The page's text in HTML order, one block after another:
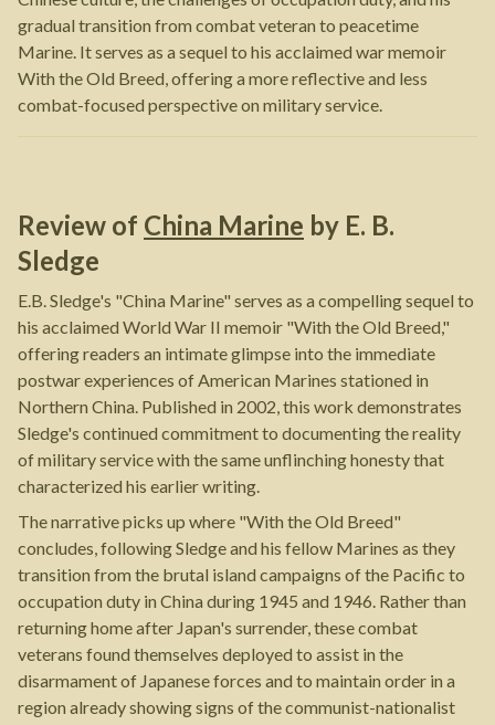
gradual transition from combat veteran to peacetime
Marine. It serves as a sequel to his acclaimed war memoir
With the Old Breed, offering a more reflective and less
combat-focused perspective on military service.
Review of China Marine by E. B.
Sledge
E.B. Sledge's "China Marine" serves as a compelling sequel to
his acclaimed World War II memoir "With the Old Breed,"
offering readers an intimate glimpse into the immediate
postwar experiences of American Marines stationed in
Northern China. Published in 2002, this work demonstrates
Sledge's continued commitment to documenting the reality
of military service with the same unflinching honesty that
characterized his earlier writing.
The narrative picks up where "With the Old Breed"
concludes, following Sledge and his fellow Marines as they
transition from the brutal island campaigns of the Pacific to
occupation duty in China during 1945 and 1946. Rather than
returning home after Japan's surrender, these combat
veterans found themselves deployed to assist in the
disarmament of Japanese forces and to maintain order in a
region already showing signs of the communist-nationalist